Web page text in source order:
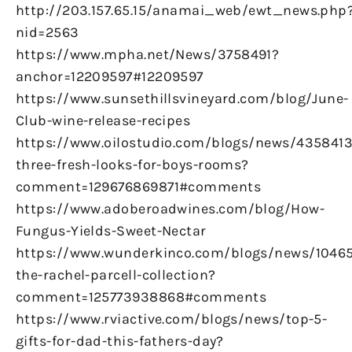
http://203.157.65.15/anamai_web/
nid=2563
https://www.mpha.net/News/3758491?
anchor=12209597#12209597
https://www.sunsethillsvineyard.com/blog/June-
Club-wine-release-recipes
https://www.oilostudio.com/blogs/news/
three-fresh-looks-for-boys-rooms?
comment=129676869871#comments
https://www.adoberoadwines.com/blog/How-
Fungus-Yields-Sweet-Nectar
https://www.wunderkinco.com/blogs/news/
the-rachel-parcell-collection?
comment=125773938868#comments
https://www.rviactive.com/blogs/news/top-5-
gifts-for-dad-this-fathers-day?